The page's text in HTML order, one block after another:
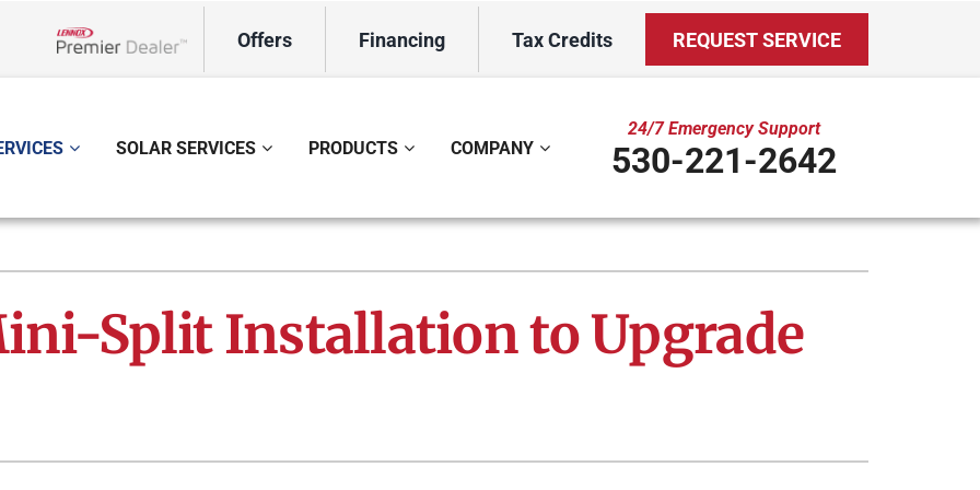
Offers Financing Tax Credits REQUEST SERVICE
Maintenance
Installation
Heat Pump Maintenance Mini-Split Installation
SOLAR SERVICES PRODUCTS
Air Filtration Zoning Systems
COMPANY
24/7 Emergency Support
530-221-2642
Split Installation to Upgrade